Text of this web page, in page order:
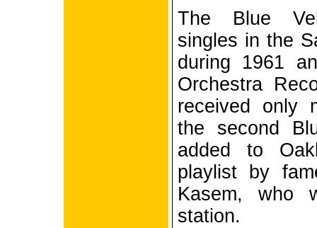
The Blue
singles in the
during 1961
Orchestra
received only
the second
added to
playlist by
Kasem, who
station.